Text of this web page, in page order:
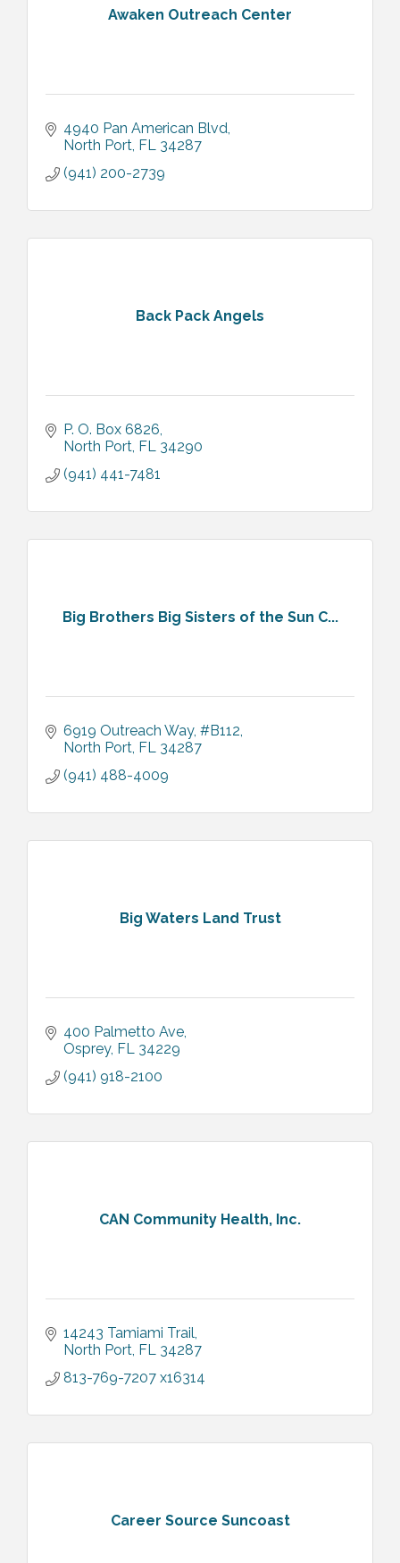
Awaken Outreach Center
4940 Pan American Blvd
North Port FL 34287
(941) 200-2739
Back Pack Angels
P. O. Box 6826
North Port FL 34290
(941) 441-7481
Big Brothers Big Sisters of the Sun C...
6919 Outreach Way, #B112
North Port FL 34287
(941) 488-4009
Big Waters Land Trust
400 Palmetto Ave
Osprey FL 34229
(941) 918-2100
CAN Community Health, Inc.
14243 Tamiami Trail
North Port FL 34287
813-769-7207 x16314
Career Source Suncoast